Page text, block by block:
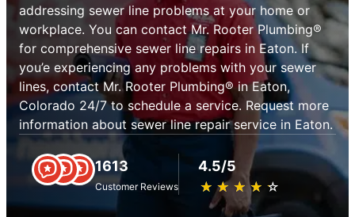
addressing sewer line problems at your home or
workplace. You can contact Mr. Rooter Plumbing®
for comprehensive sewer line repairs in Eaton. If
you’e experiencing any problems with your sewer
lines, contact Mr. Rooter Plumbing® in Eaton,
Colorado 24/7 to schedule a service. Request more
information about sewer line repair service in Eaton.
1613
Customer Reviews
4.5/5
★ ★ ★ ★ ★
☆ ☆ ☆ ☆ ☆